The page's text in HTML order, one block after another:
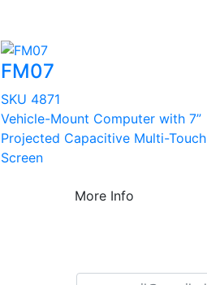
FM07
SKU 4871
Vehicle-Mount Computer with 7”
Projected Capacitive Multi-Touch
Screen
More Info